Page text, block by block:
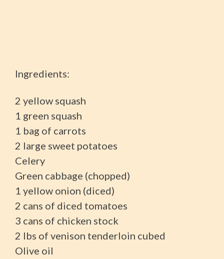
Ingredients:
2 yellow squash
1 green squash
1 bag of carrots
2 large sweet potatoes
Celery
Green cabbage (chopped)
1 yellow onion (diced)
2 cans of diced tomatoes
3 cans of chicken stock
2 lbs of venison tenderloin cubed
Olive oil